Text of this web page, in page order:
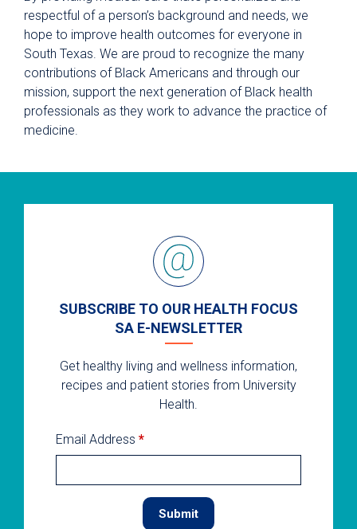
respectful of a person’s background and needs, we
hope to improve health outcomes for everyone in
South Texas. We are proud to recognize the many
contributions of Black Americans and through our
mission, support the next generation of Black health
professionals as they work to advance the practice of
medicine.
SUBSCRIBE TO OUR HEALTH FOCUS
SA E-NEWSLETTER
Get healthy living and wellness information,
recipes and patient stories from University
Health.
Email Address *